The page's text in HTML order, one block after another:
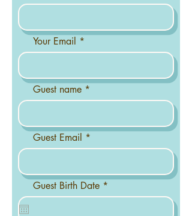
Your Email
Guest name
Guest Email
Guest Birth Date *
e